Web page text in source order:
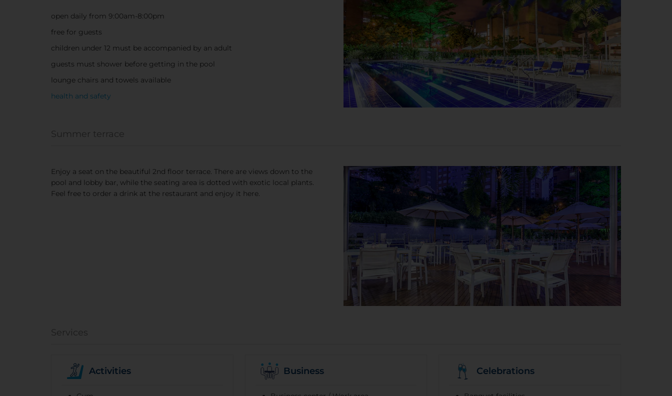
open daily from 9:00am-8:00pm
free for guests
children under 12 must be accompanied by an adult
guests must shower before getting in the pool
lounge chairs and towels available
health and safety
Summer terrace
Enjoy a seat on the beautiful 2nd floor terrace. There are views down to the
pool and lobby bar, while the seating area is dotted with exotic local plants.
Feel free to order a drink at the restaurant and enjoy it here.
Services
Activities Business Celebrations